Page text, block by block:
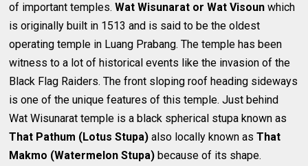
of important temples.Wat Wisunarat or Wat Visoun which
is originally built in 1513 and is said to be the oldest
operating temple in Luang Prabang. The temple has been
witness to a lot of historical events like the invasion of the
Black Flag Raiders. The front sloping roof heading sideways
is one of the unique features of this temple. Just behind
Wat Wisunarat temple is a black spherical stupa known as
That Pathum (Lotus Stupa) also locally known asThat
Makmo (Watermelon Stupa) because of its shape.